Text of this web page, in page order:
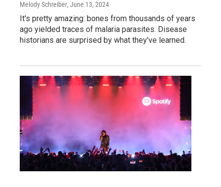
Melody Schreiber, June 13, 2024
It's pretty amazing: bones from thousands of years
ago yielded traces of malaria parasites. Disease
historians are surprised by what they've learned.